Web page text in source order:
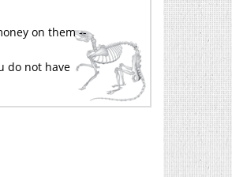
on them --
do not have